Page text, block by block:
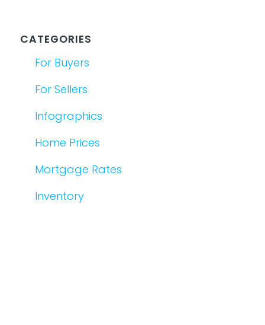
CATEGORIES
For Buyers
For Sellers
Infographics
Home Prices
Mortgage Rates
Inventory